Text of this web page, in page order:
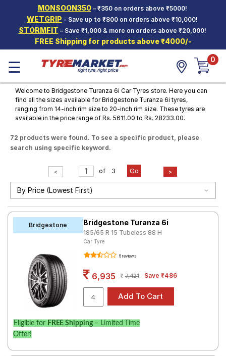
MONSOON350– ₹350 on orders above ₹5000!
WETGRIP - Save up to ₹800 on orders above ₹10,000!
STORMFIT – Save ₹1,000 & more on orders above ₹20,000!
FREE Shipping for products above ₹4000/-
Hello. Guest
Car Tyres
Two-
Wheeler
Tyres
Alloy
Wheels
Services
Tyre
Mantra
Road
Seller
Solutio
Login
☰ 0
Welcome to Bridgestone Turanza 6i Car Tyres store. Here you can
find all the sizes available for Bridgestone Turanza 6i tyres,
ranging from 14-inch rim size to 20-inch rim size. These tyres are
available in the price range of Rs. 5611.00 to Rs. 28233.00.
72 products were found. To see a specific product, please
search using specific keyword.
< of 3 Go >
Bridgestone Bridgestone Turanza 6i
185/65 R 15 Tubeless 88 H
Car Tyre
6 reviews
6,935 7,421 Save ₹486
Eligible for FREE Shipping– Limited Time
Offer!